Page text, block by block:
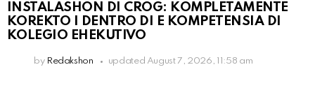
INSTALASHON DI CROG: KOMPLETAMENTE
KOREKTO I DENTRO DI E KOMPETENSIA DI
KOLEGIO EHEKUTIVO
by Redakshon updated August 7, 2026, 11:58 am